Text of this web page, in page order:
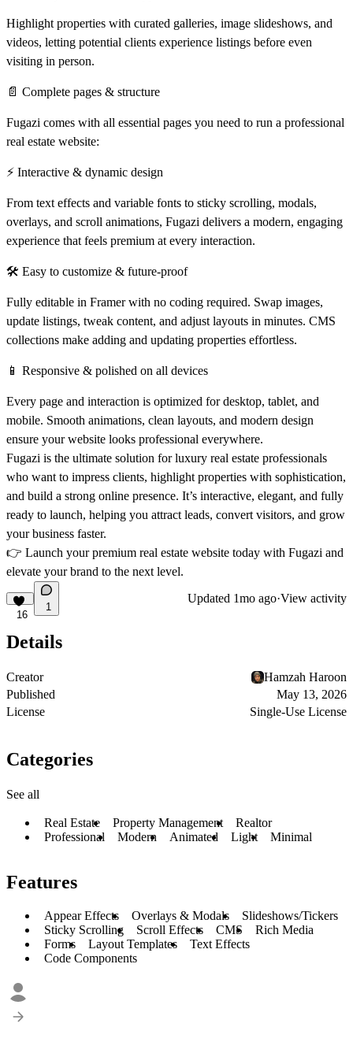
Highlight properties with curated galleries, image slideshows, and
videos, letting potential clients experience listings before even
visiting in person.
📄 Complete pages & structure
Fugazi comes with all essential pages you need to run a professional
real estate website:
⚡ Interactive & dynamic design
From text effects and variable fonts to sticky scrolling, modals,
overlays, and scroll animations, Fugazi delivers a modern, engaging
experience that feels premium at every interaction.
🛠 Easy to customize & future-proof
Fully editable in Framer with no coding required. Swap images,
update listings, tweak content, and adjust layouts in minutes. CMS
collections make adding and updating properties effortless.
📱 Responsive & polished on all devices
Every page and interaction is optimized for desktop, tablet, and
mobile. Smooth animations, clean layouts, and modern design
ensure your website looks professional everywhere.
Fugazi is the ultimate solution for luxury real estate professionals
who want to impress clients, highlight properties with sophistication,
and build a strong online presence. It’s interactive, elegant, and fully
ready to launch, helping you attract leads, convert visitors, and grow
your business faster.
👉 Launch your premium real estate website today with Fugazi and
elevate your brand to the next level.
16
1
Updated 1mo ago·View activity
Details
Creator
Hamzah Haroon
Published
May 13, 2026
License
Single-Use License
Categories
See all
Real Estate Property Management
Realtor
Professional
Modern Animated Light Minimal
Features
Appear Effects Overlays & Modals
Slideshows/Tickers
Sticky Scrolling
Scroll Effects CMS
Rich Media
Forms
Layout Templates
Text Effects
Code Components